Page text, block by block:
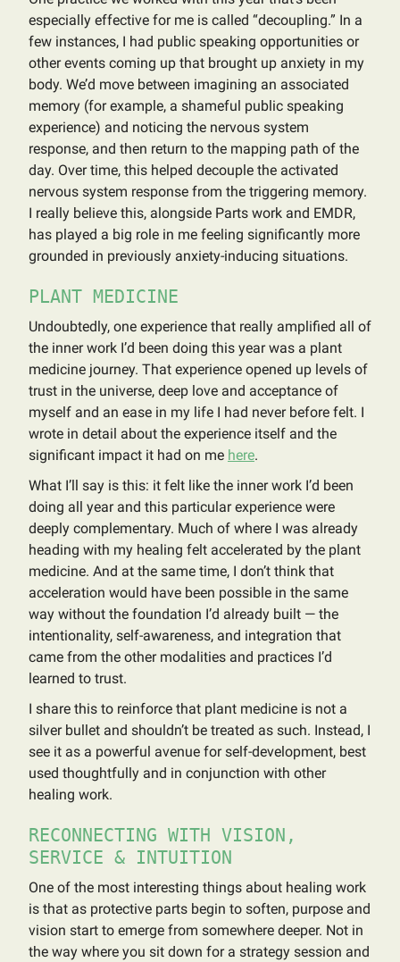
especially effective for me is called “decoupling.” In a
few instances, I had public speaking opportunities or
other events coming up that brought up anxiety in my
body. We’d move between imagining an associated
memory (for example, a shameful public speaking
experience) and noticing the nervous system
response, and then return to the mapping path of the
day. Over time, this helped decouple the activated
nervous system response from the triggering memory.
I really believe this, alongside Parts work and EMDR,
has played a big role in me feeling significantly more
grounded in previously anxiety-inducing situations.
PLANT MEDICINE
Undoubtedly, one experience that really amplified all of
the inner work I’d been doing this year was a plant
medicine journey. That experience opened up levels of
trust in the universe, deep love and acceptance of
myself and an ease in my life I had never before felt. I
wrote in detail about the experience itself and the
significant impact it had on me here.
What I’ll say is this: it felt like the inner work I’d been
doing all year and this particular experience were
deeply complementary. Much of where I was already
heading with my healing felt accelerated by the plant
medicine. And at the same time, I don’t think that
acceleration would have been possible in the same
way without the foundation I’d already built — the
intentionality, self-awareness, and integration that
came from the other modalities and practices I’d
learned to trust.
I share this to reinforce that plant medicine is not a
silver bullet and shouldn’t be treated as such. Instead, I
see it as a powerful avenue for self-development, best
used thoughtfully and in conjunction with other
healing work.
RECONNECTING WITH VISION,
SERVICE & INTUITION
One of the most interesting things about healing work
is that as protective parts begin to soften, purpose and
vision start to emerge from somewhere deeper. Not in
the way where you sit down for a strategy session and